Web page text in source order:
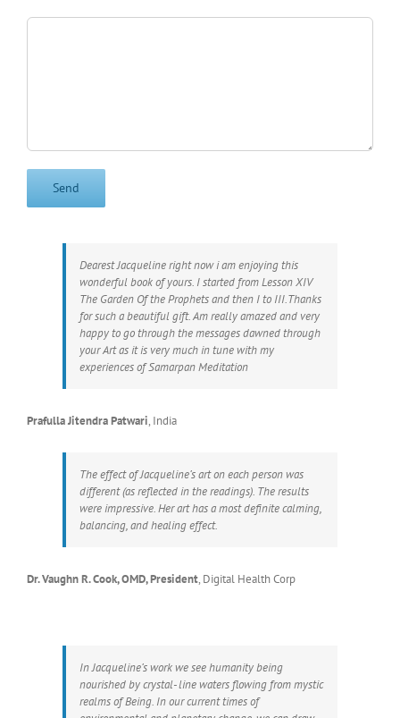
Dearest Jacqueline right now i am enjoying this
wonderful book of yours. I started from Lesson XIV
The Garden Of the Prophets and then I to III.Thanks
for such a beautiful gift. Am really amazed and very
happy to go through the messages dawned through
your Art as it is very much in tune with my
experiences of Samarpan Meditation
Prafulla Jitendra Patwari, India
The effect of Jacqueline’s art on each person was
different (as reflected in the readings). The results
were impressive. Her art has a most definite calming,
balancing, and healing effect.
Dr. Vaughn R. Cook, OMD, President, Digital Health Corp
In Jacqueline’s work we see humanity being
nourished by crystal- line waters flowing from mystic
realms of Being. In our current times of